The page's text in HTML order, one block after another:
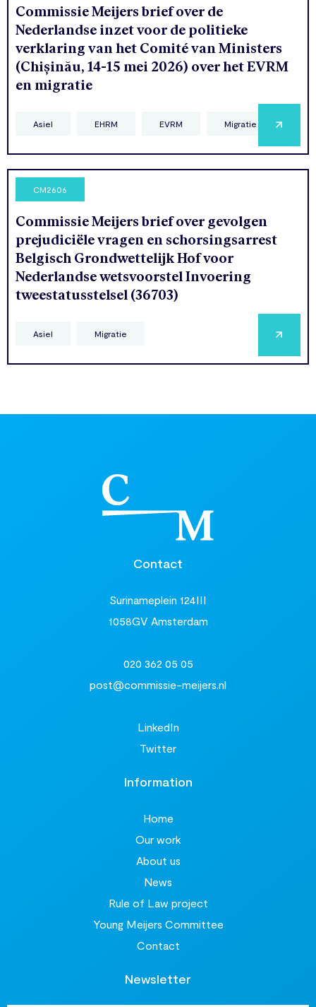
Commissie Meijers brief over de
Nederlandse inzet voor de politieke
verklaring van het Comité van Ministers
(Chișinău, 14-15 mei 2026) over het EVRM
en migratie
Asiel EHRM EVRM Migratie
CM2606
Commissie Meijers brief over gevolgen
prejudiciële vragen en schorsingsarrest
Belgisch Grondwettelijk Hof voor
Nederlandse wetsvoorstel Invoering
tweestatusstelsel (36703)
Asiel Migratie
Contact
Surinameplein 124III
1058GV Amsterdam
020 362 05 05
post@commissie-meijers.nl
LinkedIn
Twitter
Information
Home
Our work
About us
News
Rule of Law project
Young Meijers Committee
Contact
Newsletter